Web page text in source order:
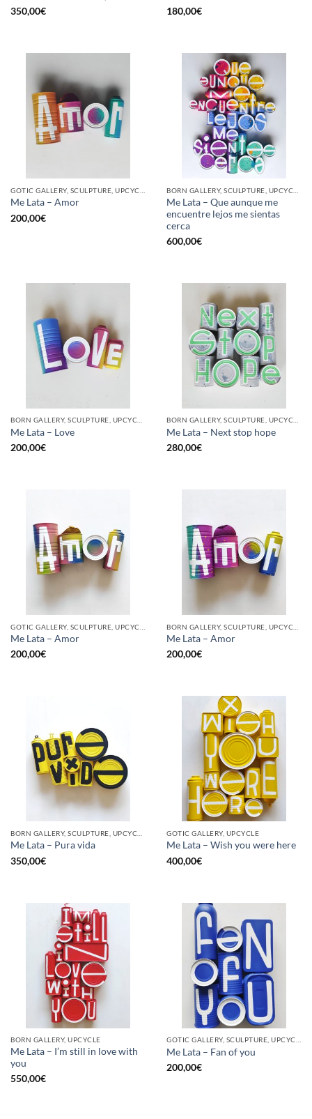
350,00€
180,00€
Me Lata – Amor
200,00€
Me Lata – Que aunque me
encuentre lejos me sientas
cerca
600,00€
BORN GALLERY, SCULPTURE, UPCYCLE
Me Lata – Love
200,00€
BORN GALLERY, SCULPTURE, UPCYCLE
Me Lata – Next stop hope
280,00€
Me Lata – Amor
200,00€
Me Lata – Amor
200,00€
Me Lata – Pura vida
350,00€
GOTIC GALLERY, UPCYCLE
Me Lata – Wish you were here
400,00€
BORN GALLERY, UPCYCLE
Me Lata – I’m still in love with
you
550,00€
Me Lata – Fan of you
200,00€